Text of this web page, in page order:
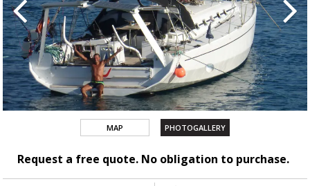
MAP PHOTOGALLERY
Request a free quote. No obligation to purchase.